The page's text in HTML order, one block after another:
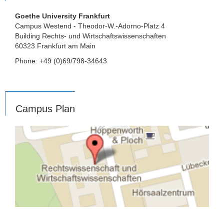
Goethe University Frankfurt
Campus Westend - Theodor-W.-Adorno-Platz 4
Building Rechts- und Wirtschaftswissenschaften
60323 Frankfurt am Main
Phone: +49 (0)69/798-34643
Campus Plan